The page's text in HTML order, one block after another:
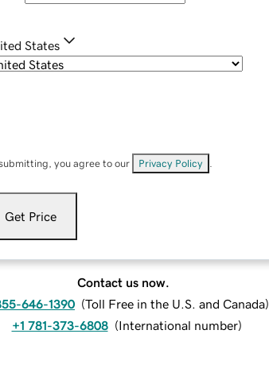
States
you agree to our Privacy Policy
Get Price
Contact us now.
646-1390 (Toll Free in the U.S. and Canada)
+1 781-373-6808 (International number)